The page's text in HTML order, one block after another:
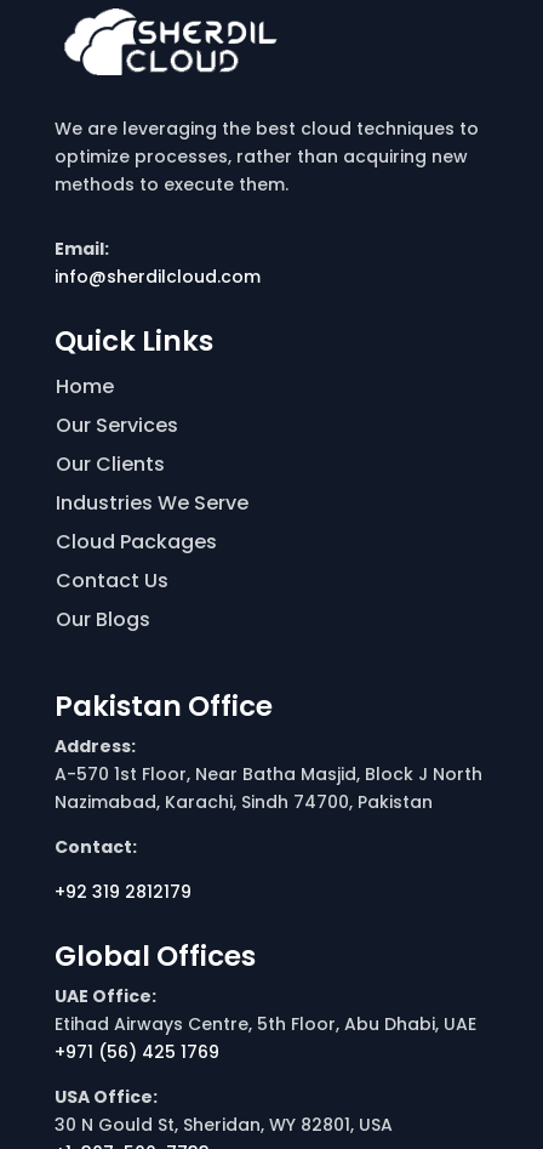
We are leveraging the best cloud techniques to
optimize processes, rather than acquiring new
methods to execute them.
Email:
info@sherdilcloud.com
Quick Links
Home
Our Services
Our Clients
Industries We Serve
Cloud Packages
Contact Us
Our Blogs
Pakistan Office
Address:
A-570 1st Floor, Near Batha Masjid, Block J North
Nazimabad, Karachi, Sindh 74700, Pakistan
Contact:
+92 319 2812179
Global Offices
UAE Office:
Etihad Airways Centre, 5th Floor, Abu Dhabi, UAE
+971 (56) 425 1769
USA Office:
30 N Gould St, Sheridan, WY 82801, USA